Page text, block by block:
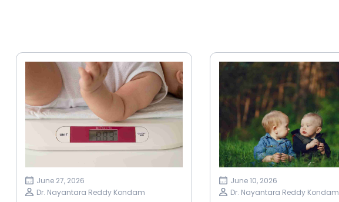
June 27, 2026
Dr. Nayantara Reddy Kondam
June 10, 2026
Dr. Nayantara Reddy Kondam